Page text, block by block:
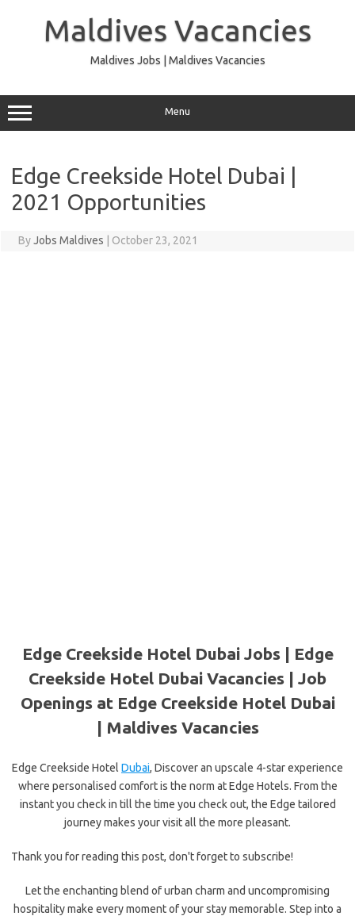
Maldives Vacancies
Maldives Jobs | Maldives Vacancies
Menu
Edge Creekside Hotel Dubai |
2021 Opportunities
ByJobs Maldives October 23, 2021
Edge Creekside Hotel Dubai Jobs | Edge
Creekside Hotel Dubai Vacancies | Job
Openings at Edge Creekside Hotel Dubai
| Maldives Vacancies
Edge Creekside Hotel Dubai, Discover an upscale 4-star experience
where personalised comfort is the norm at Edge Hotels. From the
instant you check in till the time you check out, the Edge tailored
journey makes your visit all the more pleasant.
Thank you for reading this post, don't forget to subscribe!
Let the enchanting blend of urban charm and uncompromising
hospitality make every moment of your stay memorable. Step into a